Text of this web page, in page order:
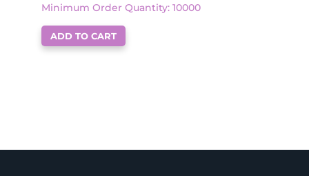
Minimum Order Quantity: 10000
ADD TO CART